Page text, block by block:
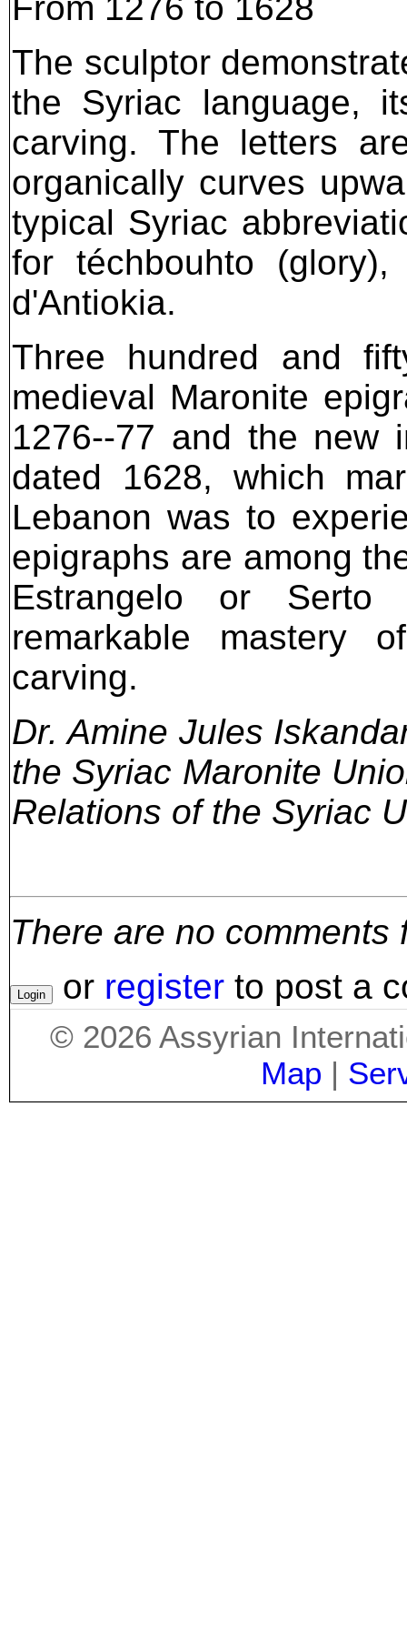
The sculptor
the Syriac language,
carving. The letters
organically curves
typical Syriac
for téchbouhto
d'Antiokia.
Three hundred and
medieval Maronite
1276--77 and the new
dated 1628, which
Lebanon was to
epigraphs are among
Estrangelo or
remarkable mastery
carving.
Dr. Amine Jules
the Syriac Maronite
Relations of the Syriac
There are no comments
or register to post a
© 2026 Assyrian
Map |